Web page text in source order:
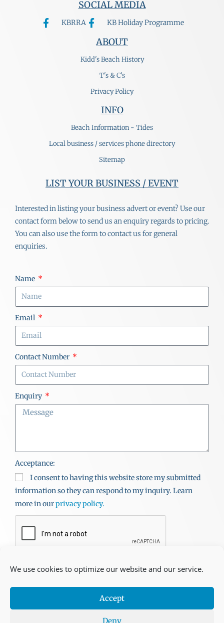
We use cookies to optimize our website and our service.
Accept
Deny
SOCIAL MEDIA
KBRRA KB Holiday Programme
ABOUT
Kidd's Beach History
T's & C's
Privacy Policy
INFO
Beach Information - Tides
Local business / services phone directory
Sitemap
LIST YOUR BUSINESS / EVENT
Interested in listing your business advert or event? Use our
contact form below to send us an enquiry regards to pricing.
You can also use the form to contact us for general
enquiries.
Name
Email
Contact Number
Enquiry
Acceptance:
I consent to having this website store my submitted
information so they can respond to my inquiry. Learn
more in ourprivacy policy.
SEND